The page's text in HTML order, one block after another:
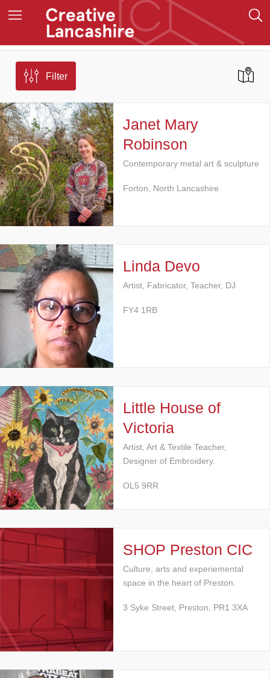
Filter
Janet Mary
Robinson
Contemporary metal art & sculpture
Forton, North Lancashire
Linda Devo
Artist, Fabricator, Teacher, DJ
FY4 1RB
Little House of
Victoria
Artist, Art & Textile Teacher,
Designer of Embroidery.
OL5 9RR
SHOP Preston CIC
Culture, arts and experiemental
space in the heart of Preston.
3 Syke Street, Preston, PR1 3XA